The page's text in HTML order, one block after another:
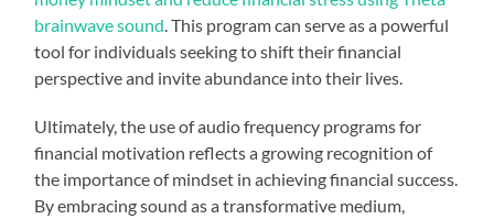
brainwave sound . This program can serve as a powerful
tool for individuals seeking to shift their financial
perspective and invite abundance into their lives.
Ultimately, the use of audio frequency programs for
financial motivation reflects a growing recognition of
the importance of mindset in achieving financial success.
By embracing sound as a transformative medium,